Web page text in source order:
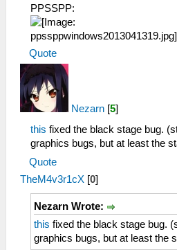
PPSSPP:
Quote
Nezarn [5]
this fixed the black stage bug.
graphics bugs, but at least the
Quote
TheM4v3r1cX [0]
Nezarn Wrote:
this fixed the black stage bug.
graphics bugs, but at least the